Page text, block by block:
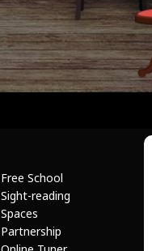
Free School
Sight-reading
Spaces
Partnership